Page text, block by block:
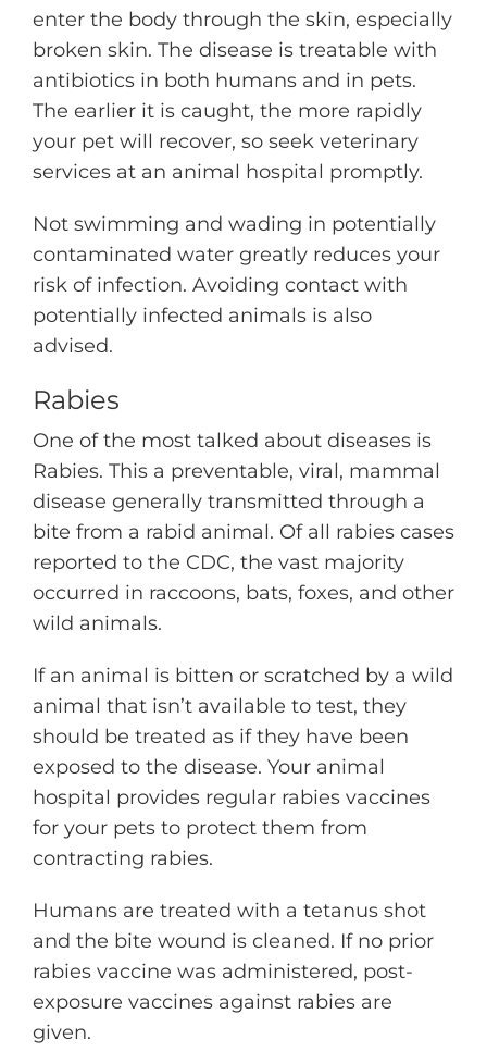
enter the body through the skin, especially
broken skin. The disease is treatable with
antibiotics in both humans and in pets.
The earlier it is caught, the more rapidly
your pet will recover, so seek veterinary
services at an animal hospital promptly.
Not swimming and wading in potentially
contaminated water greatly reduces your
risk of infection. Avoiding contact with
potentially infected animals is also
advised.
Rabies
One of the most talked about diseases is
Rabies. This a preventable, viral, mammal
disease generally transmitted through a
bite from a rabid animal. Of all rabies cases
reported to the CDC, the vast majority
occurred in raccoons, bats, foxes, and other
wild animals.
If an animal is bitten or scratched by a wild
animal that isn’t available to test, they
should be treated as if they have been
exposed to the disease. Your animal
hospital provides regular rabies vaccines
for your pets to protect them from
contracting rabies.
Humans are treated with a tetanus shot
and the bite wound is cleaned. If no prior
rabies vaccine was administered, post-
exposure vaccines against rabies are
given.